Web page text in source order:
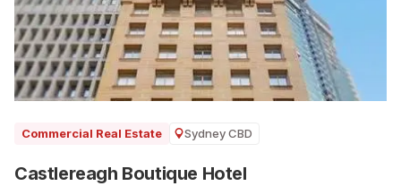
Commercial Real Estate Sydney CBD
Castlereagh Boutique Hotel